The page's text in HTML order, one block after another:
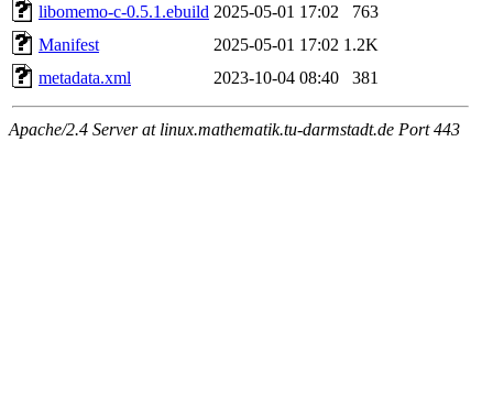
libomemo-c-0.5.1.ebuild 2025-05-01 17:02
763
Manifest
2025-05-01 17:02 1.2K
metadata.xml
2023-10-04 08:40 381
Apache/2.4 Server at linux.mathematik.tu-darmstadt.de Port 443